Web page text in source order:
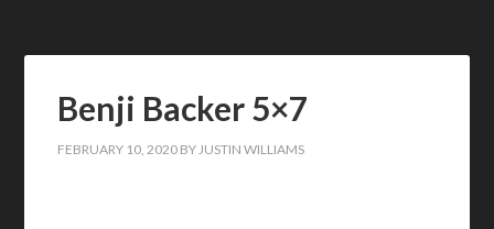
Benji Backer 5×7
FEBRUARY 10, 2020 BYJUSTIN WILLIAMS